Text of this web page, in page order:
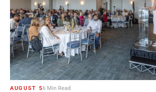
AUGUST 56 Min Read